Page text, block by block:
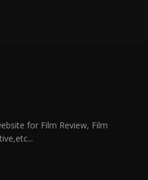
for Film Review, Film